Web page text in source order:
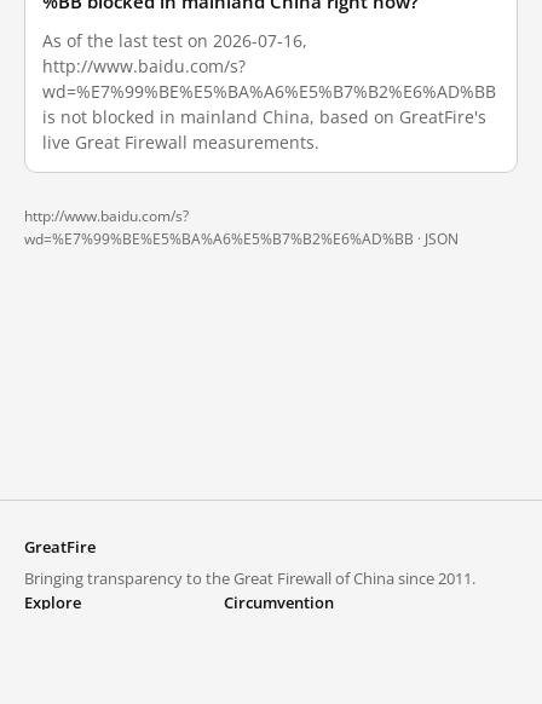
As of the last test on 2026-07-16,
http://www.baidu.com/s?
wd=%E7%99%BE%E5%BA%A6%E5%B7%B2%E6%AD%BB
is not blocked in mainland China, based on GreatFire's
live Great Firewall measurements.
http://www.baidu.com/s?
wd=%E7%99%BE%E5%BA%A6%E5%B7%B2%E6%AD%BB · JSON
GreatFire
Bringing transparency to the Great Firewall of China since 2011.
Explore
Circumvention